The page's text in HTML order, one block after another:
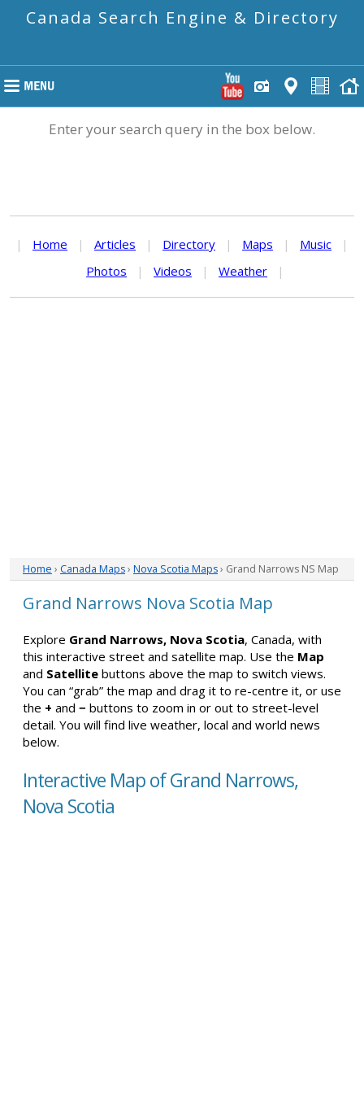
Canada Search Engine & Directory
Enter your search query in the box below.
| Home | Articles | Directory | Maps | Music
|
Photos
| Videos | Weather |
Home › Canada Maps› Nova Scotia Maps› Grand Narrows NS Map
Grand Narrows Nova Scotia Map
Explore Grand Narrows, Nova Scotia, Canada, with
this interactive street and satellite map. Use the Map
and Satellite buttons above the map to switch views.
You can “grab” the map and drag it to re-centre it, or use
the + and − buttons to zoom in or out to street-level
detail. You will find live weather, local and world news
below.
Interactive Map of Grand Narrows,
Nova Scotia